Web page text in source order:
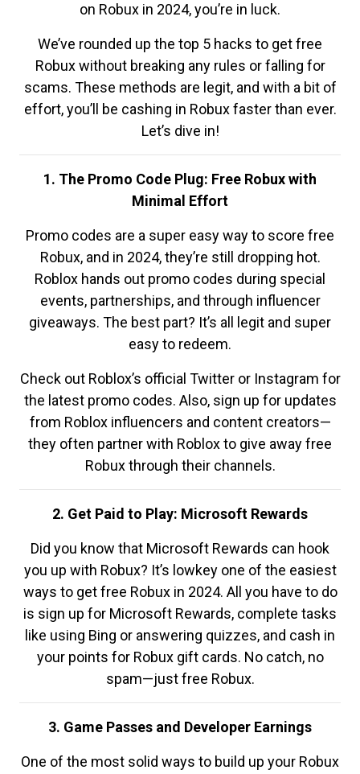
on Robux in 2024, you’re in luck.
We’ve rounded up the top 5 hacks to get free
Robux without breaking any rules or falling for
scams. These methods are legit, and with a bit of
effort, you’ll be cashing in Robux faster than ever.
Let’s dive in!
1. The Promo Code Plug: Free Robux with
Minimal Effort
Promo codes are a super easy way to score free
Robux, and in 2024, they’re still dropping hot.
Roblox hands out promo codes during special
events, partnerships, and through influencer
giveaways. The best part? It’s all legit and super
easy to redeem.
Check out Roblox’s official Twitter or Instagram for
the latest promo codes. Also, sign up for updates
from Roblox influencers and content creators—
they often partner with Roblox to give away free
Robux through their channels.
2. Get Paid to Play: Microsoft Rewards
Did you know that Microsoft Rewards can hook
you up with Robux? It’s lowkey one of the easiest
ways to get free Robux in 2024. All you have to do
is sign up for Microsoft Rewards, complete tasks
like using Bing or answering quizzes, and cash in
your points for Robux gift cards. No catch, no
spam—just free Robux.
3. Game Passes and Developer Earnings
One of the most solid ways to build up your Robux